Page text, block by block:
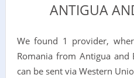
ANTIGUA
We found 1 provider,
Romania from Antigua
can be sent via Western